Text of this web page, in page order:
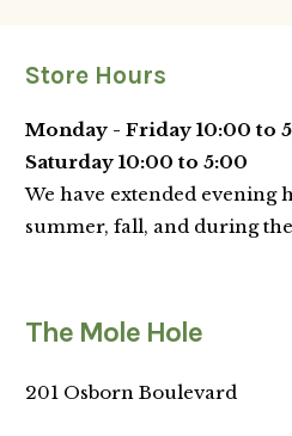
Store Hours
Monday - Friday 10:00 to
Saturday 10:00 to 5:00
We have extended evening
summer, fall, and during
The Mole Hole
201 Osborn Boulevard